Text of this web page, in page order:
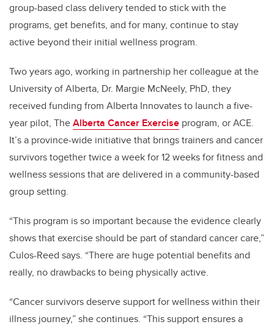
group-based class delivery tended to stick with the
programs, get benefits, and for many, continue to stay
active beyond their initial wellness program.
Two years ago, working in partnership her colleague at the
University of Alberta, Dr. Margie McNeely, PhD, they
received funding from Alberta Innovates to launch a five-
year pilot, TheAlberta Cancer Exercise program, or ACE.
It’s a province-wide initiative that brings trainers and cancer
survivors together twice a week for 12 weeks for fitness and
wellness sessions that are delivered in a community-based
group setting.
“This program is so important because the evidence clearly
shows that exercise should be part of standard cancer care,”
Culos-Reed says. “There are huge potential benefits and
really, no drawbacks to being physically active.
“Cancer survivors deserve support for wellness within their
illness journey,” she continues. “This support ensures a